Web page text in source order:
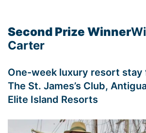
Second Prize Winner
Carter
One-week luxury resort stay
The St. James’s Club,
Elite Island Resorts